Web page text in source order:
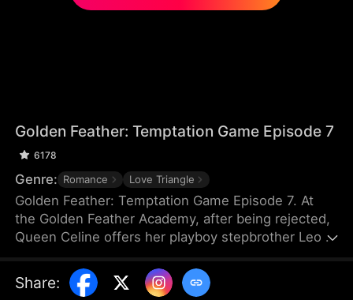
Golden Feather: Temptation Game Episode 7
6178
Genre: Romance Love Triangle
Golden Feather: Temptation Game Episode 7. At
the Golden Feather Academy, after being rejected,
Queen Celine offers her playboy stepbrother Leo a
boy who refused her—the president's son,
Logic.But when Leo's fake pursuit turns real, Celine
Share: